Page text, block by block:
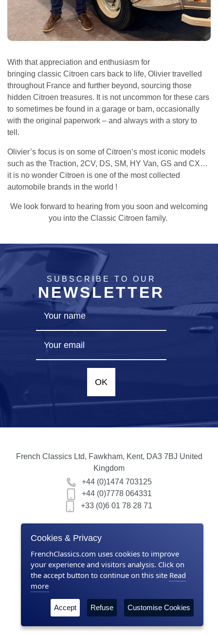
With that appreciation and enthusiasm for
bringing classic Citroen cars back to life, Olivier travelled
throughout France and further beyond, sourcing those
hidden Citroen treasures. It is not uncommon for these cars
to sometimes be found in a garage or barn, occasionally
with the original paperwork – and always with a story to
tell.
Olivier’s focus is on some of Citroen’s most iconic models
such as the Traction, 2CV, DS, SM, HY Van, GS and CX…
it is no wonder Citroen is one of the most collected
automobile brands in the world !
We look forward to hearing from you soon and welcoming
you into the Classic Citroen family.
SUBSCRIBE TO OUR
NEWSLETTER
OK
French Classics Ltd, Fawkham, Kent, DA3 7BJ United
Kingdom
+44 (0)1474 703125
+44 (0)7778 064331
+33 (0)6 01 78 28 71
About Us
Privacy policy
Cookies & Privacy
FrenchClassics.com uses cookies to improve
your experience and visitors analysis. Click on
the accept button to continue on this site Read
more
Accept Refuse Customise Cookies